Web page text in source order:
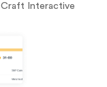
Craft Interactive